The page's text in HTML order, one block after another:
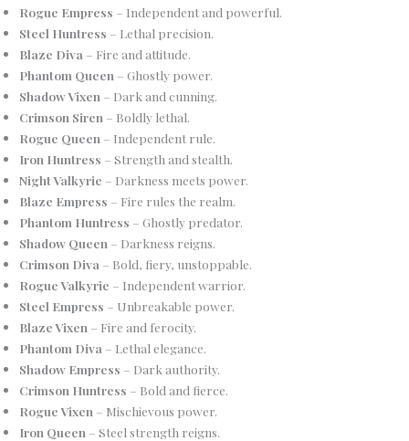
Rogue Empress – Independent and powerful.
Steel Huntress – Lethal precision.
Blaze Diva – Fire and attitude.
Phantom Queen – Ghostly power.
Shadow Vixen – Dark and cunning.
Crimson Siren – Boldly lethal.
Rogue Queen – Independent rule.
Iron Huntress – Strength and stealth.
Night Valkyrie – Darkness meets power.
Blaze Empress – Fire rules the realm.
Phantom Huntress – Ghostly predator.
Shadow Queen – Darkness reigns.
Crimson Diva – Bold, fiery, unstoppable.
Rogue Valkyrie – Independent warrior.
Steel Empress – Unbreakable power.
Blaze Vixen – Fire and ferocity.
Phantom Diva – Lethal elegance.
Shadow Empress – Dark authority.
Crimson Huntress – Bold and fierce.
Rogue Vixen – Mischievous power.
Iron Queen – Steel strength reigns.